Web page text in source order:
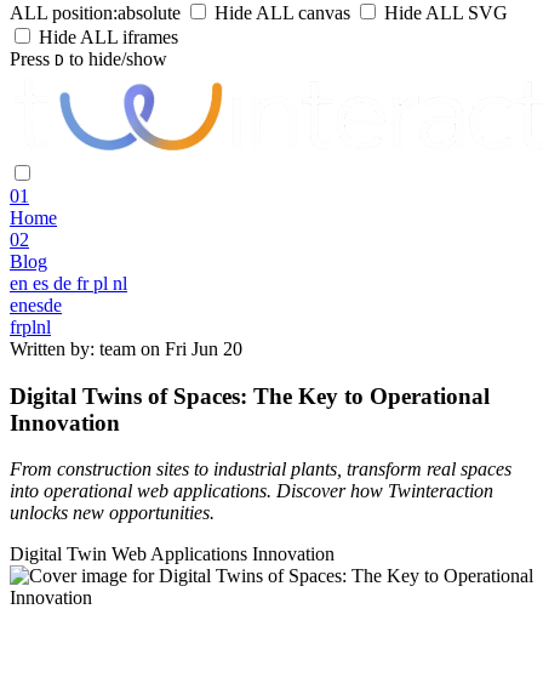
ALL position:absolute
Hide ALL canvas
Hide ALL SVG
Hide ALL iframes
Press D to hide/show
01
Home
02
Blog
en es de fr pl nl
enesde
frplnl
Written by: team on Fri Jun 20
Digital Twins of Spaces: The Key to Operational
Innovation
From construction sites to industrial plants, transform real spaces
into operational web applications. Discover how Twinteraction
unlocks new opportunities.
Digital Twin Web Applications Innovation